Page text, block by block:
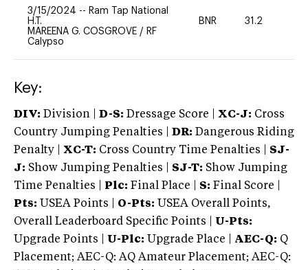
3/15/2024 -- Ram Tap National
H.T.
MAREENA G. COSGROVE / RF
Calypso
BNR 31.2
Key:
DIV: Division | D-S: Dressage Score | XC-J: Cross
Country Jumping Penalties |
DR: Dangerous Riding
Penalty | XC-T: Cross Country Time Penalties | SJ-
J: Show Jumping Penalties | SJ-T: Show Jumping
Time Penalties |
Plc: Final Place | S: Final Score |
Pts: USEA Points | O-Pts: USEA Overall Points,
Overall Leaderboard Specific Points | U-Pts:
Upgrade Points | U-Plc: Upgrade Place | AEC-Q: Q
Placement; AEC-Q: AQ Amateur Placement; AEC-Q: